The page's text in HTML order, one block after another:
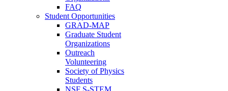
FAQ
Student Opportunities
GRAD-MAP
Graduate Student
Organizations
Outreach
Volunteering
Society of Physics
Students
NSF S-STEM